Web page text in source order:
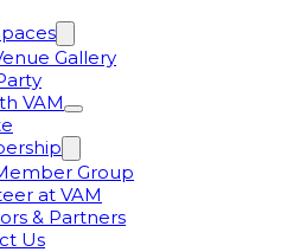
Gallery
VAM
Group
at VAM
& Partners
Us